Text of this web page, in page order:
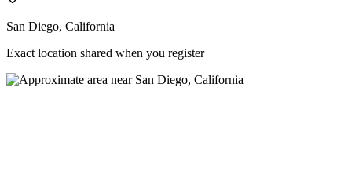
San Diego, California
Exact location shared when you register